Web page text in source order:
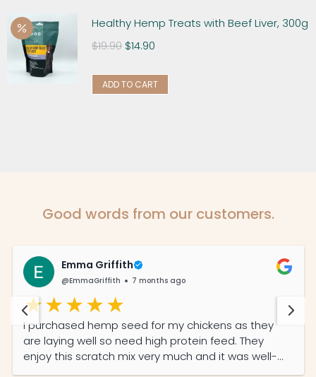
Healthy Hemp Treats with Beef Liver, 300g
$19.90 $14.90
ADD TO CART
Good words from our customers.
Emma Griffith
@EmmaGriffith 7 months ago
I purchased hemp seed for my chickens as they
are laying well so need high protein feed. They
enjoy this scratch mix very much and it was well-
priced and the service was prompt and efficient.